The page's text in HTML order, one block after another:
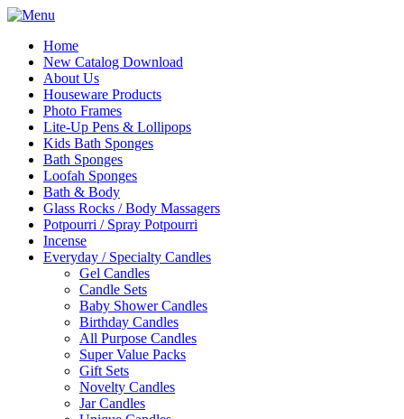
Home
New Catalog Download
About Us
Houseware Products
Photo Frames
Lite-Up Pens & Lollipops
Kids Bath Sponges
Bath Sponges
Loofah Sponges
Bath & Body
Glass Rocks / Body Massagers
Potpourri / Spray Potpourri
Incense
Everyday / Specialty Candles
Gel Candles
Candle Sets
Baby Shower Candles
Birthday Candles
All Purpose Candles
Super Value Packs
Gift Sets
Novelty Candles
Jar Candles